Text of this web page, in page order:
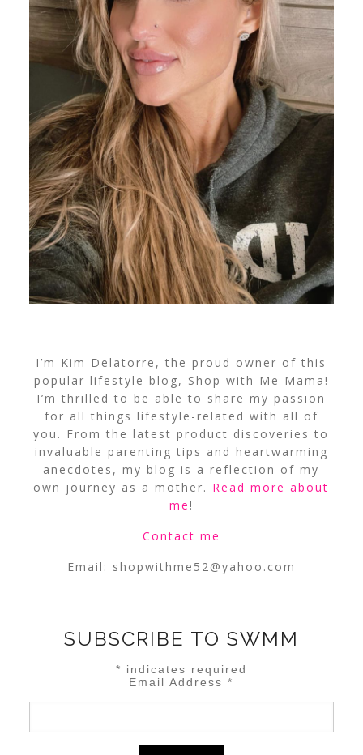
I’m Kim Delatorre, the proud owner of this
popular lifestyle blog, Shop with Me Mama!
I’m thrilled to be able to share my passion
for all things lifestyle-related with all of
you. From the latest product discoveries to
invaluable parenting tips and heartwarming
anecdotes, my blog is a reflection of my
own journey as a mother. Read more about
me!
Contact me
Email: shopwithme52@yahoo.com
SUBSCRIBE TO SWMM
* indicates required
Email Address*